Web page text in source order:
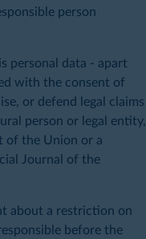
person
personal data - apart
with the consent of
or defend legal claims
person or legal entity,
of the Union or a
Journal of the
about a restriction on
before the